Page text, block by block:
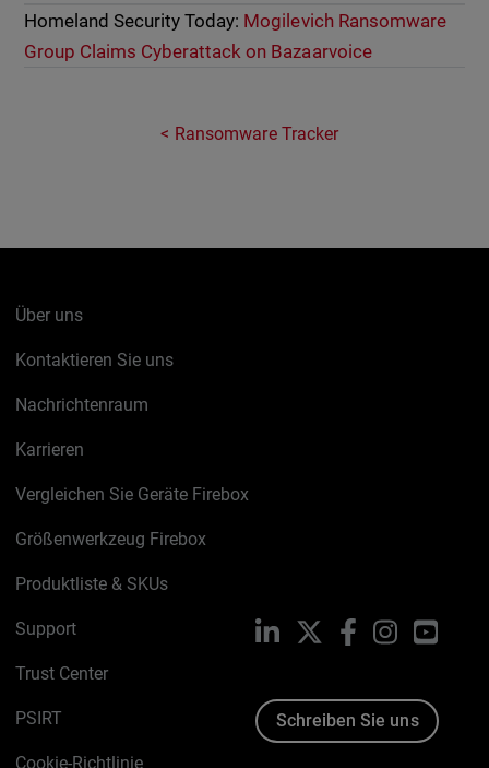
Homeland Security Today: Mogilevich Ransomware
Group Claims Cyberattack on Bazaarvoice
Ransomware Tracker
Über uns
Kontaktieren Sie uns
Nachrichtenraum
Karrieren
Vergleichen Sie Geräte Firebox
Größenwerkzeug Firebox
Produktliste & SKUs
Support
Trust Center
PSIRT
Cookie-Richtlinie
LinkedIn FacebookInstagram
Schreiben Sie uns